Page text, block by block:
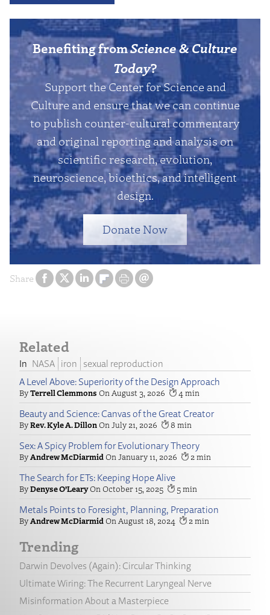
Share
Benefiting fromScience & Culture
Today?
Support the Center for Science and
Culture and ensure that we can continue
to publish counter-cultural commentary
and original reporting and analysis on
scientific research, evolution,
neuroscience, bioethics, and intelligent
design.
Donate Now
Related
NASA iron
sexual reproduction
A Level Above: Superiority of the Design Approach
Terrell Clemmons August 3, 2026 4
Beauty and Science: Canvas of the Great Creator
Rev. Kyle A. Dillon July 21, 2026 8
Sex: A Spicy Problem for Evolutionary Theory
Andrew McDiarmid January 11, 2026 2
The Search for ETs: Keeping Hope Alive
Denyse O’Leary October 15, 2025 5
Metals Points to Foresight, Planning, Preparation
Andrew McDiarmid August 18, 2024 2
Trending
Darwin Devolves (Again): Circular Thinking
Ultimate Wiring: The Recurrent Laryngeal Nerve
Misinformation About a Masterpiece